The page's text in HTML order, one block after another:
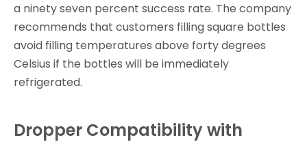
a ninety seven percent success rate. The company
recommends that customers filling square bottles
avoid filling temperatures above forty degrees
Celsius if the bottles will be immediately
refrigerated.
Dropper Compatibility with